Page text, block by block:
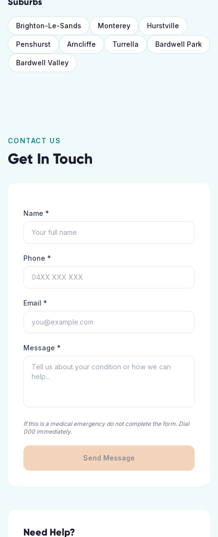
Brighton-Le-Sands Monterey Hurstville
Penshurst Arncliffe Turrella Bardwell Park
Bardwell Valley
CONTACT US
Get In Touch
Name *
Phone *
Email *
Message *
If this is a medical emergency do not complete the form. Dial
000 immediately.
Send Message
Need Help?